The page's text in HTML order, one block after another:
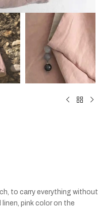
to carry everything without
pink color on the